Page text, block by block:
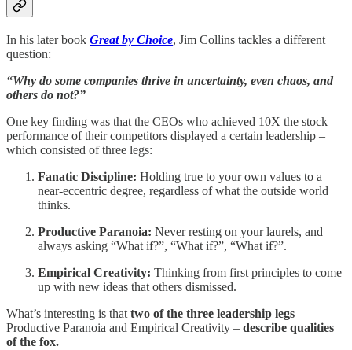
In his later book Great by Choice, Jim Collins tackles a different
question:
“Why do some companies thrive in uncertainty, even chaos, and
others do not?”
One key finding was that the CEOs who achieved 10X the stock
performance of their competitors displayed a certain leadership –
which consisted of three legs:
Fanatic Discipline: Holding true to your own values to a
near-eccentric degree, regardless of what the outside world
thinks.
Productive Paranoia: Never resting on your laurels, and
always asking “What if?”, “What if?”, “What if?”.
Empirical Creativity: Thinking from first principles to come
up with new ideas that others dismissed.
What’s interesting is that two of the three leadership legs –
Productive Paranoia and Empirical Creativity – describe qualities
of the fox.